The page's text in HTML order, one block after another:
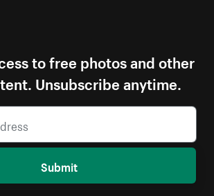
to free photos and other
Unsubscribe anytime.
Submit